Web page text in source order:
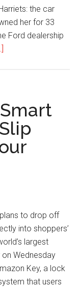
the car
her for 33
Ford dealership
to drop off
into shoppers’
largest
on Wednesday
Key, a lock
that users